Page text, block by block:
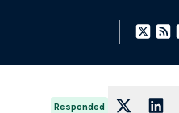
Responded